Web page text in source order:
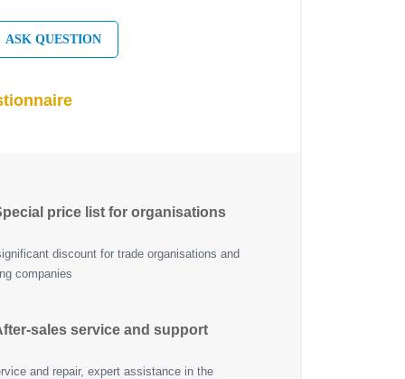
ASK QUESTION
price list for organisations
discount for trade organisations and
companies
sales service and support
and repair, expert assistance in the